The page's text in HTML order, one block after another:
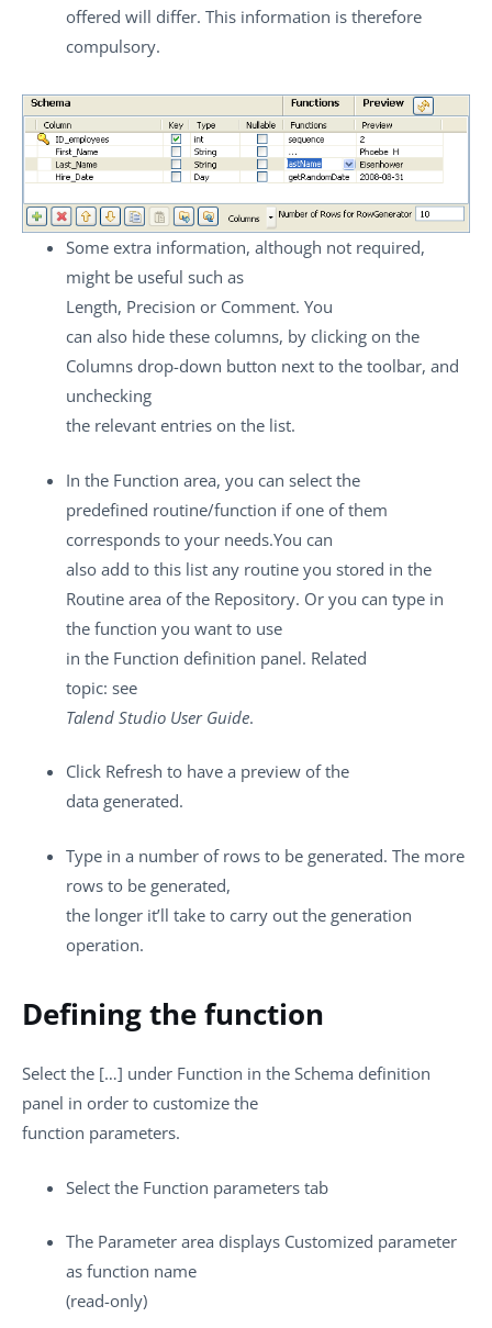
offered will differ. This information is therefore
compulsory.
Some extra information, although not required,
might be useful such as
Length, Precision or Comment. You
can also hide these columns, by clicking on the
Columns drop-down button next to the toolbar, and
unchecking
the relevant entries on the list.
In the Function area, you can select the
predefined routine/function if one of them
corresponds to your needs.You can
also add to this list any routine you stored in the
Routine area of the Repository. Or you can type in
the function you want to use
in the Function definition panel. Related
topic: see
Talend Studio User Guide.
Click Refresh to have a preview of the
data generated.
Type in a number of rows to be generated. The more
rows to be generated,
the longer it’ll take to carry out the generation
operation.
Defining the function
Select the […] under Function in the Schema definition
panel in order to customize the
function parameters.
Select the Function parameters tab
The Parameter area displays Customized parameter
as function name
(read-only)